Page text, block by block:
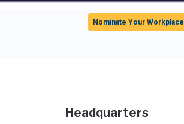
Nominate Your Workplace
Headquarters